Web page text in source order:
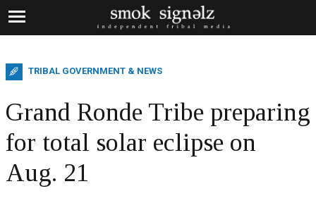
TRIBAL GOVERNMENT & NEWS
Grand Ronde Tribe preparing
for total solar eclipse on
Aug. 21